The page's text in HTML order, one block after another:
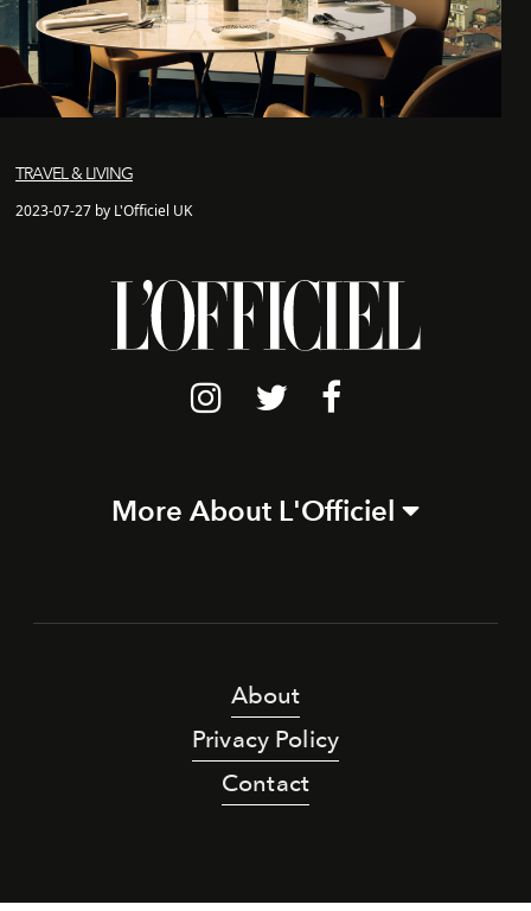
TRAVEL & LIVING
2023-07-27 by L'Officiel UK
More About L'Officiel
About
Privacy Policy
Contact